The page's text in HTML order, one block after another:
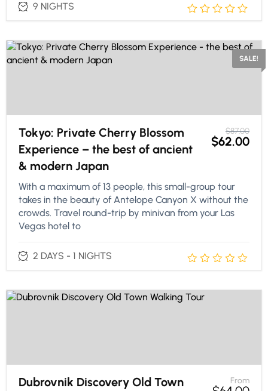
9 NIGHTS
SALE!
Tokyo: Private Cherry Blossom
Experience – the best of ancient
& modern Japan
$87.00
$62.00
With a maximum of 13 people, this small-group tour
takes in the beauty of Antelope Canyon X without the
crowds. Travel round-trip by minivan from your Las
Vegas hotel to
2 DAYS - 1 NIGHTS
Dubrovnik Discovery Old Town
From